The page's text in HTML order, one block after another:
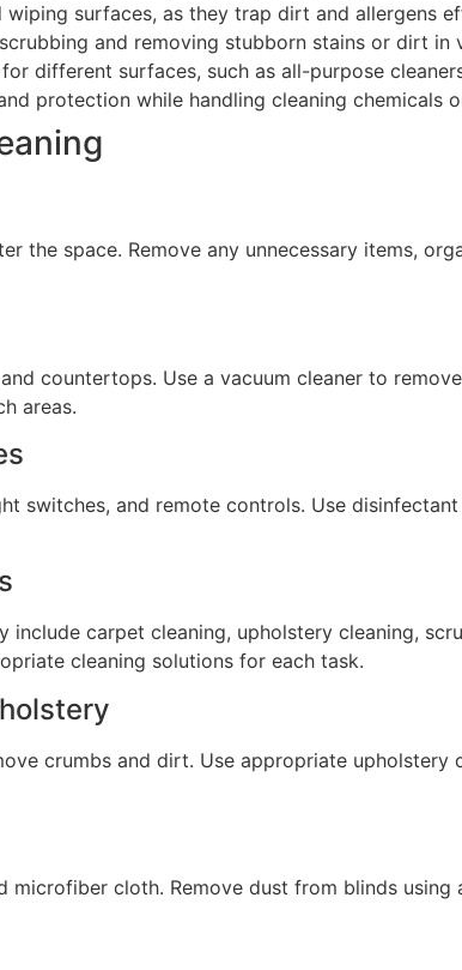
surfaces, as they trap dirt and allergens
and removing stubborn stains or dirt in
different surfaces, such as all-purpose
protection while handling cleaning chemicals
the space. Remove any unnecessary items,
countertops. Use a vacuum cleaner to
areas.
switches, and remote controls. Use
include carpet cleaning, upholstery cleaning,
cleaning solutions for each task.
crumbs and dirt. Use appropriate
microfiber cloth. Remove dust from blinds